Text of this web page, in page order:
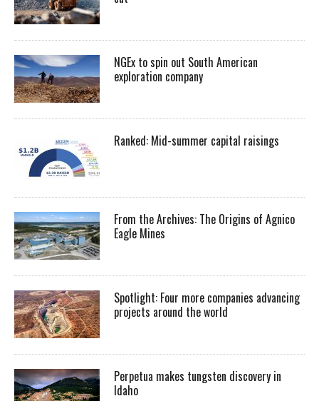
NGEx to spin out South American
exploration company
Ranked: Mid-summer capital raisings
From the Archives: The Origins of Agnico
Eagle Mines
Spotlight: Four more companies advancing
projects around the world
Perpetua makes tungsten discovery in
Idaho